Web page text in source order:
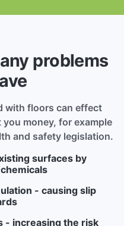
problems
with floors can effect
money, for example
and safety legislation.
surfaces by
- causing slip
- increasing the risk